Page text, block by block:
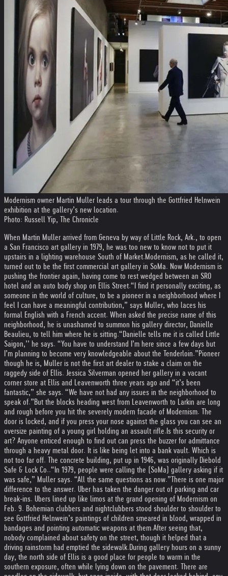
Modernism owner Martin Muller leads a tour through the Gottfried Helnwein
exhibition at the gallery’s new location.
Photo: Russell Yip, The Chronicle
When Martin Muller arrived from Geneva by way of Little Rock, Ark., to open
a San Francisco art gallery in 1979, he was too new to know not to put it
upstairs in a lighting warehouse South of Market.Modernism, as he called it,
turned out to be the first commercial art gallery in SoMa. Now Modernism is
pushing the frontier again, having come to rest wedged between an SRO
hotel and an auto body shop on Ellis Street.“I find it personally exciting, as
someone in the world of culture, to be a pioneer in a neighborhood where I
feel I can have a meaningful contribution,” says Muller, who laces his
formal English with a French accent. When asked the precise name of this
neighborhood, he is unashamed to summon his gallery director, Danielle
Beaulieu, to tell him where he is sitting.“Danielle tells me it is called Little
Saigon,’’ he says. “You have to understand I’m here since a few days but
I’m planning to become very knowledgeable about the Tenderloin.”Pioneer
though he is, Muller is not the first art dealer to stake a claim on the
raggedy side of Ellis. Jessica Silverman opened her gallery in a vacant
corner store at Ellis and Leavenworth three years ago and “it’s been
fantastic,” she says. “We have not had any issues in the neighborhood to
speak of.”But the blocks heading west from Leavenworth to Larkin are long
and rough before you hit the severely modern facade of Modernism. The
door is locked, and if you press your nose against the glass you can see an
oversize painting of a young girl holding an assault rifle. Is this security or
art? Anyone enticed enough to find out can press the buzzer for admittance
through a heavy metal door. It is like being let into a bank vault. Which is
not too far off. The concrete building, put up in 1946, was originally Diebold
Safe & Lock Co..“In 1979, people were calling the (SoMa) gallery asking if it
was safe,” Muller says. “All the same questions as now.” There is one major
difference to the answer. Uber has taken the danger out of parking and car
break-ins. Ubers lined up like limos at the grand opening of Modernism on
Feb. 9. Bohemian clubbers and nightclubbers stood shoulder to shoulder to
see Gottfried Helnwein’s paintings of children smeared in blood, wrapped in
bandages and pointing automatic weapons at them.After seeing that,
nobody complained about safety on the street, though it helped that a
driving rainstorm had emptied the sidewalk. During gallery hours on a sunny
day, the north side of Ellis is a good place for people to warm in the
southern exposure, often while lying down on the pavement. There are